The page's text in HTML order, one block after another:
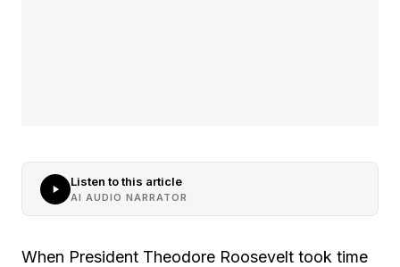
Listen to this article
AI AUDIO NARRATOR
When President Theodore Roosevelt took time